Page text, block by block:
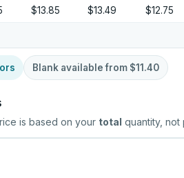
$13.85 $13.49 $12.75
Blank available from $11.40
is based on your total quantity, not